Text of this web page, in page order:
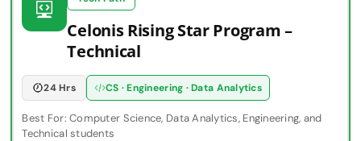
Celonis Rising Star Program –
Technical
24 Hrs CS · Engineering · Data Analytics
Best For: Computer Science, Data Analytics, Engineering, and
Technical students